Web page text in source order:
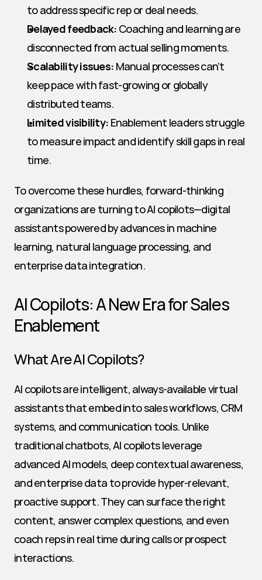
to address specific rep or deal needs.
Delayed feedback: Coaching and learning are
disconnected from actual selling moments.
Scalability issues: Manual processes can’t
keep pace with fast-growing or globally
distributed teams.
Limited visibility: Enablement leaders struggle
to measure impact and identify skill gaps in real
time.
To overcome these hurdles, forward-thinking
organizations are turning to AI copilots—digital
assistants powered by advances in machine
learning, natural language processing, and
enterprise data integration.
AI Copilots: A New Era for Sales
Enablement
What Are AI Copilots?
AI copilots are intelligent, always-available virtual
assistants that embed into sales workflows, CRM
systems, and communication tools. Unlike
traditional chatbots, AI copilots leverage
advanced AI models, deep contextual awareness,
and enterprise data to provide hyper-relevant,
proactive support. They can surface the right
content, answer complex questions, and even
coach reps in real time during calls or prospect
interactions.